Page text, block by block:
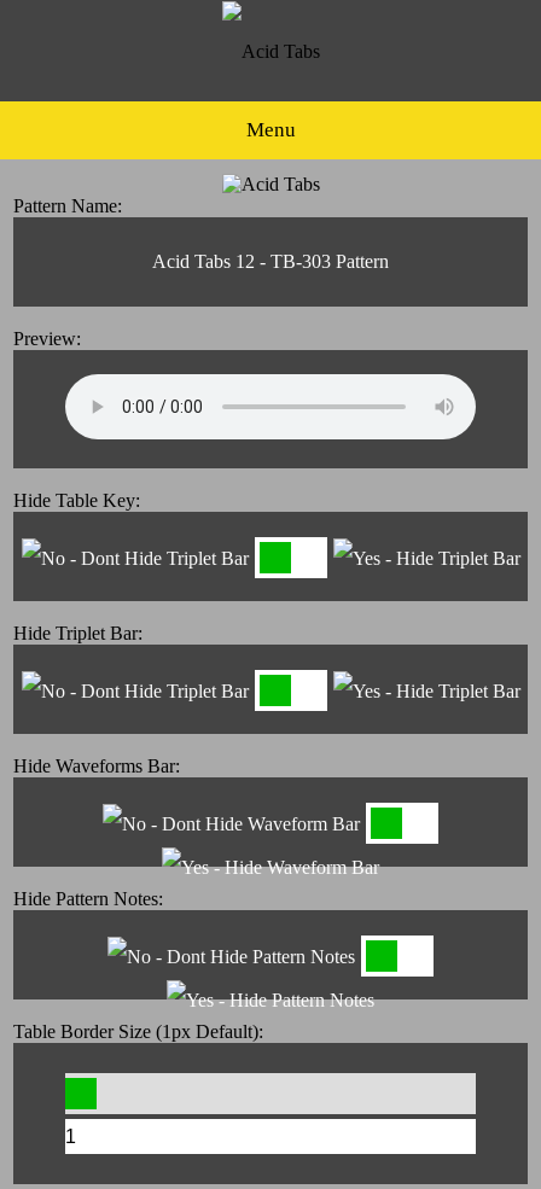
Menu
Pattern Name:
Acid Tabs 12 - TB-303 Pattern
Preview:
Hide Table Key:
Hide Triplet Bar:
Hide Waveforms Bar:
Hide Pattern Notes:
Table Border Size (1px Default):